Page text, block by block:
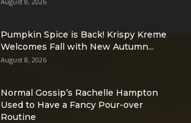
Pumpkin Spice is Back! Krispy Kreme
Welcomes Fall with New Autumn...
August 8, 2026
Normal Gossip’s Rachelle Hampton
Used to Have a Fancy Pour-over
Routine